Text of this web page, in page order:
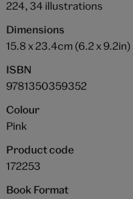
224, 34 illustrations
Dimensions
15.8 x 23.4cm (6.2 x 9.2in)
ISBN
9781350359352
Colour
Pink
Product code
172253
Book Format